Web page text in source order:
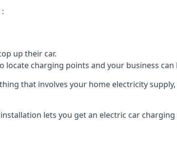
up their car.
charging points and your business can
that involves your home electricity
lets you get an electric car